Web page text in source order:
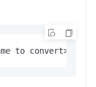
to convert>